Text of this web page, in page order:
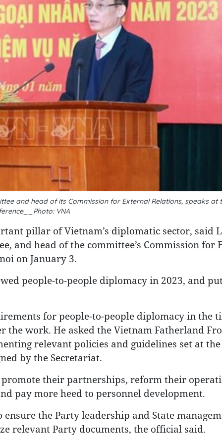
and head of its Commission for External Relations, speaks at
VNA
pillar of Vietnam’s diplomatic sector, said
and head of the committee’s Commission for
on January 3.
people-to-people diplomacy in 2023, and
for people-to-people diplomacy in the
work. He asked the Vietnam Fatherland
relevant policies and guidelines set at
by the Secretariat.
their partnerships, reform their
pay more heed to personnel development.
the Party leadership and State
relevant Party documents, the official said.